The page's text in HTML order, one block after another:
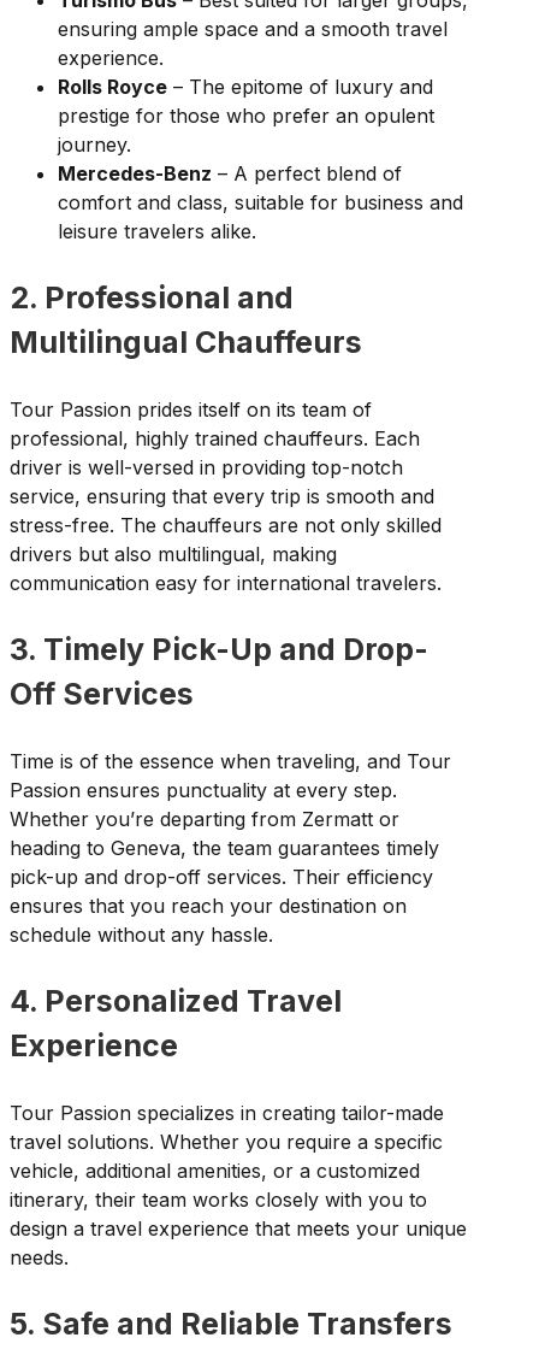
ensuring ample space and a smooth travel
experience.
Rolls Royce – The epitome of luxury and
prestige for those who prefer an opulent
journey.
Mercedes-Benz – A perfect blend of
comfort and class, suitable for business and
leisure travelers alike.
2. Professional and
Multilingual Chauffeurs
Tour Passion prides itself on its team of
professional, highly trained chauffeurs. Each
driver is well-versed in providing top-notch
service, ensuring that every trip is smooth and
stress-free. The chauffeurs are not only skilled
drivers but also multilingual, making
communication easy for international travelers.
3. Timely Pick-Up and Drop-
Off Services
Time is of the essence when traveling, and Tour
Passion ensures punctuality at every step.
Whether you’re departing from Zermatt or
heading to Geneva, the team guarantees timely
pick-up and drop-off services. Their efficiency
ensures that you reach your destination on
schedule without any hassle.
4. Personalized Travel
Experience
Tour Passion specializes in creating tailor-made
travel solutions. Whether you require a specific
vehicle, additional amenities, or a customized
itinerary, their team works closely with you to
design a travel experience that meets your unique
needs.
5. Safe and Reliable Transfers